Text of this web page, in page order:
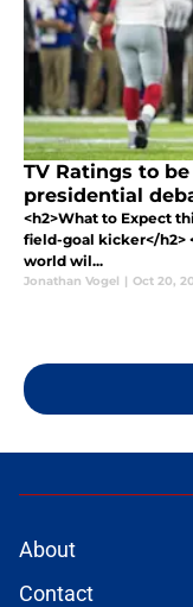
TV Ratings to
presidential
<h2>What to Expect
field-goal kicker</h2>
world wil...
Jonathan Vogel | Oct 20,
About
Contact